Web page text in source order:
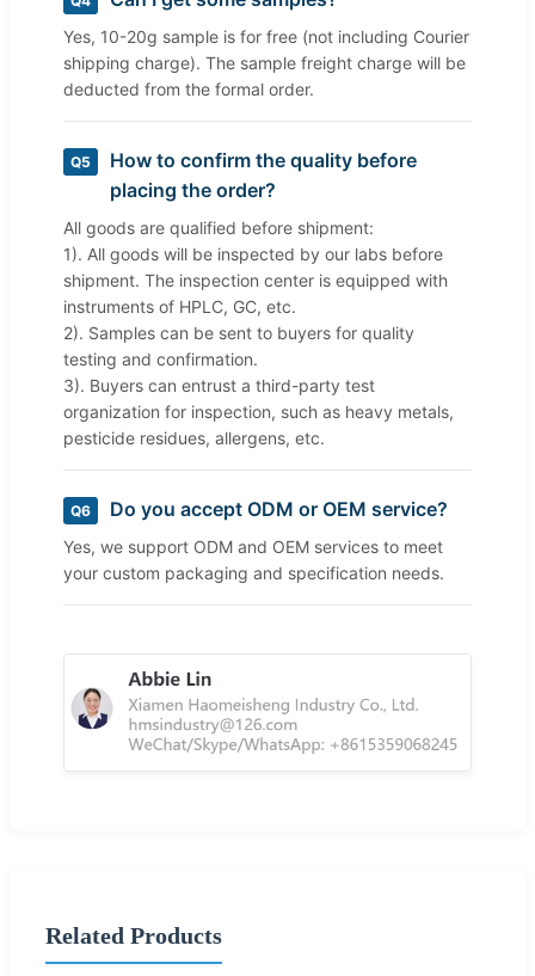
Yes, 10-20g sample is for free (not including Courier
shipping charge). The sample freight charge will be
deducted from the formal order.
Q5
How to confirm the quality before
placing the order?
All goods are qualified before shipment:
1). All goods will be inspected by our labs before
shipment. The inspection center is equipped with
instruments of HPLC, GC, etc.
2). Samples can be sent to buyers for quality
testing and confirmation.
3). Buyers can entrust a third-party test
organization for inspection, such as heavy metals,
pesticide residues, allergens, etc.
Q6 Do you accept ODM or OEM service?
Yes, we support ODM and OEM services to meet
your custom packaging and specification needs.
Related Products